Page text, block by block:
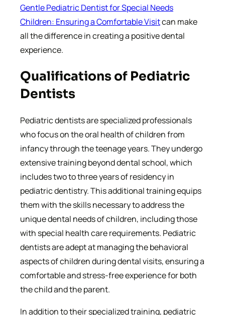
Gentle Pediatric Dentist for Special Needs
Children: Ensuring a Comfortable Visitcan make
all the difference in creating a positive dental
experience.
Qualifications of Pediatric
Dentists
Pediatric dentists are specialized professionals
who focus on the oral health of children from
infancy through the teenage years. They undergo
extensive training beyond dental school, which
includes two to three years of residency in
pediatric dentistry. This additional training equips
them with the skills necessary to address the
unique dental needs of children, including those
with special health care requirements. Pediatric
dentists are adept at managing the behavioral
aspects of children during dental visits, ensuring a
comfortable and stress-free experience for both
the child and the parent.
In addition to their specialized training, pediatric